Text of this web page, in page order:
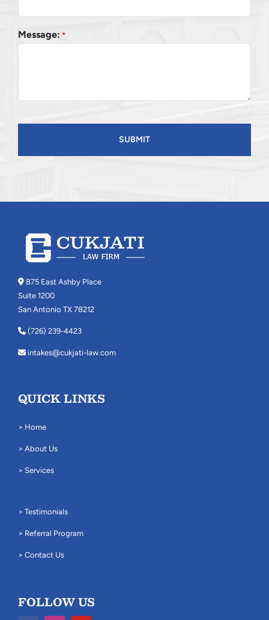
Message: *
875 East Ashby Place
Suite 1200
San Antonio TX 78212
(726) 239-4423
intakes@cukjati-law.com
QUICK LINKS
> Home
> About Us
> Services
> Testimonials
> Referral Program
> Contact Us
FOLLOW US